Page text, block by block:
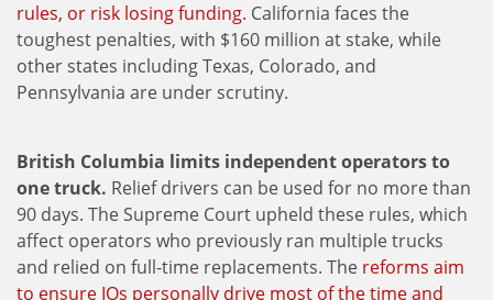
rules, or risk losing funding. California faces the
toughest penalties, with $160 million at stake, while
other states including Texas, Colorado, and
Pennsylvania are under scrutiny.
British Columbia limits independent operators to
one truck. Relief drivers can be used for no more than
90 days. The Supreme Court upheld these rules, which
affect operators who previously ran multiple trucks
and relied on full-time replacements. The reforms aim
to ensure IOs personally drive most of the time and